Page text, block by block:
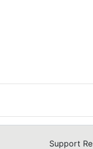
Support